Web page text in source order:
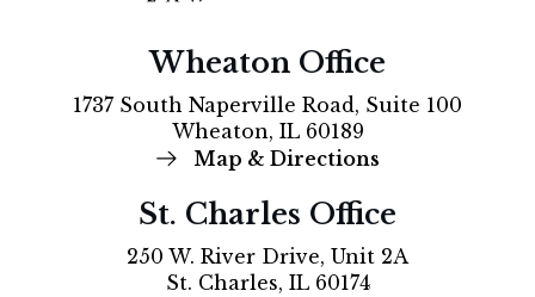
Wheaton Office
1737 South Naperville Road, Suite 100
Wheaton, IL 60189
Map & Directions
St. Charles Office
250 W. River Drive, Unit 2A
St. Charles, IL 60174